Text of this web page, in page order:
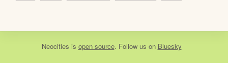
Neocities is open source. Follow us on Bluesky